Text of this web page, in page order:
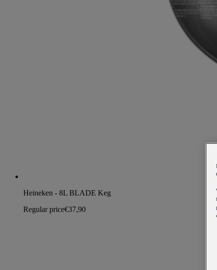
Heineken - 8L BLADE Keg
Regular price€37,90